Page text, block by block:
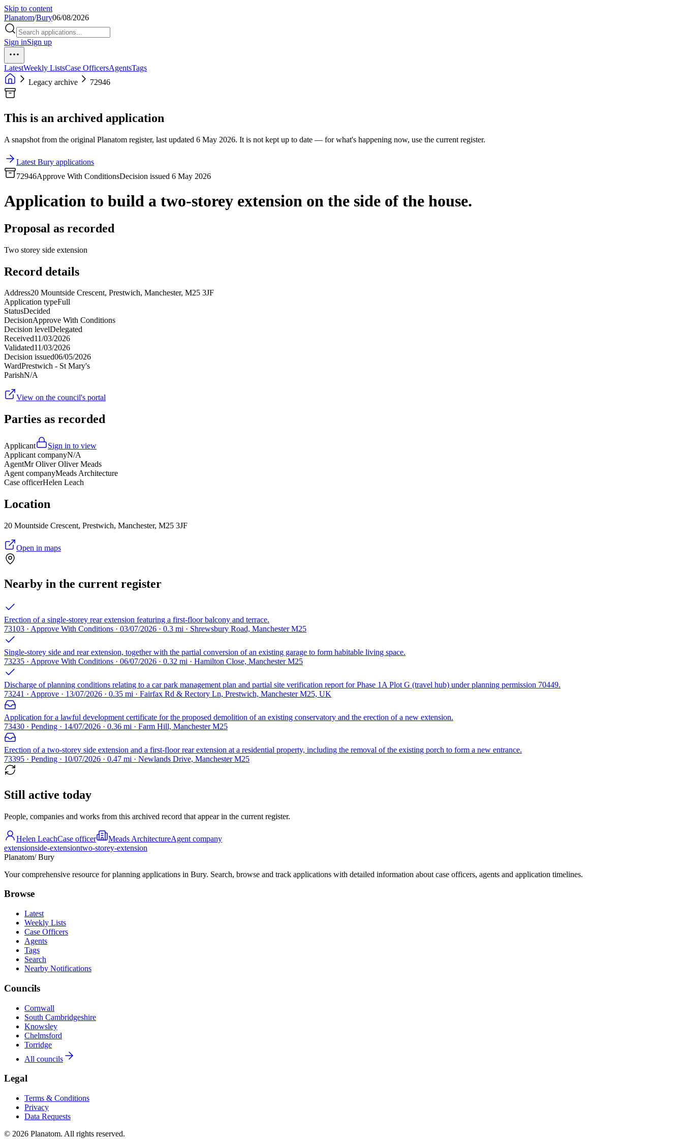
Skip to content
Planatom/Bury06/08/2026
Sign inSign up
LatestWeekly ListsCase OfficersAgentsTags
Legacy archive
72946
This is an archived application
A snapshot from the original Planatom register, last updated 6 May 2026. It is not kept up to date — for what's happening now, use the current register.
Latest Bury applications
72946Approve With ConditionsDecision issued 6 May 2026
Application to build a two-storey extension on the side of the house.
Proposal as recorded
Two storey side extension
Record details
Address20 Mountside Crescent, Prestwich, Manchester, M25 3JF
Application typeFull
StatusDecided
DecisionApprove With Conditions
Decision levelDelegated
Received11/03/2026
Validated11/03/2026
Decision issued06/05/2026
WardPrestwich - St Mary's
ParishN/A
View on the council's portal
Parties as recorded
Applicant
Sign in to view
Applicant companyN/A
AgentMr Oliver Oliver Meads
Agent companyMeads Architecture
Case officerHelen Leach
Location
20 Mountside Crescent, Prestwich, Manchester, M25 3JF
Open in maps
Nearby in the current register
Erection of a single-storey rear extension featuring a first-floor balcony and terrace.
73103 · Approve With Conditions · 03/07/2026 · 0.3 mi · Shrewsbury Road, Manchester M25
Single-storey side and rear extension, together with the partial conversion of an existing garage to form habitable living space.
73235 · Approve With Conditions · 06/07/2026 · 0.32 mi · Hamilton Close, Manchester M25
Discharge of planning conditions relating to a car park management plan and partial site verification report for Phase 1A Plot G (travel hub) under planning permission 70449.
73241 · Approve · 13/07/2026 · 0.35 mi · Fairfax Rd & Rectory Ln, Prestwich, Manchester M25, UK
Application for a lawful development certificate for the proposed demolition of an existing conservatory and the erection of a new extension.
73430 · Pending · 14/07/2026 · 0.36 mi · Farm Hill, Manchester M25
Erection of a two-storey side extension and a first-floor rear extension at a residential property, including the removal of the existing porch to form a new entrance.
73395 · Pending · 10/07/2026 · 0.47 mi · Newlands Drive, Manchester M25
Still active today
People, companies and works from this archived record that appear in the current register.
Helen LeachCase officer Meads ArchitectureAgent company
extensionside-extensiontwo-storey-extension
Planatom/ Bury
Your comprehensive resource for planning applications in Bury. Search, browse and track applications with detailed information about case officers, agents and application timelines.
Browse
Latest
Weekly Lists
Case Officers
Agents
Tags
Search
Nearby Notifications
Councils
Cornwall
South Cambridgeshire
Knowsley
Chelmsford
Torridge
All councils
Legal
Terms & Conditions
Privacy
Data Requests
© 2026 Planatom. All rights reserved.